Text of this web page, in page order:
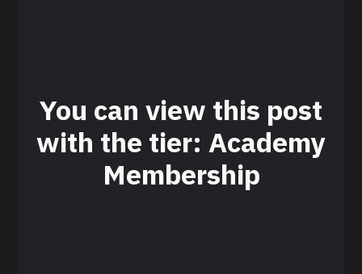
You can view this post
with the tier: Academy
Membership